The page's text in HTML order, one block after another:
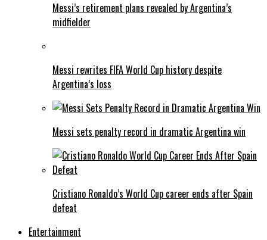
Messi’s retirement plans revealed by Argentina’s
midfielder
Messi rewrites FIFA World Cup history despite
Argentina’s loss
Messi sets penalty record in dramatic Argentina win
Cristiano Ronaldo’s World Cup career ends after Spain
defeat
Entertainment